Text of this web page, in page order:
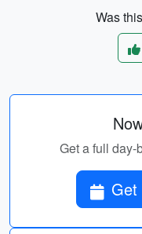
Was
Get a full day-